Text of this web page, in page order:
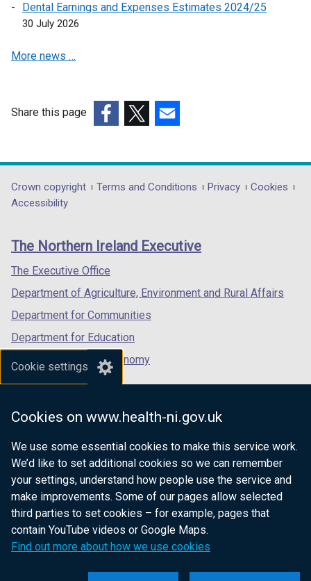
Cookie settings
Cookies on www.health-ni.gov.uk
We use some essential cookies to make this service work.
We’d like to set additional cookies so we can remember
your settings, understand how people use the service and
make improvements. Some of our pages allow selected
third parties to set cookies – for example, pages that
contain YouTube videos or Google Maps.
Find out more about how we use cookies
e
w
w
a
Dental Earnings and Expenses Estimates 2024/25
30 July 2026
More news …
Share this page
opens
in
/
tab)
opens
in
/
opens
in
/
Department
footer
links
Crown copyright Terms and Conditions Privacy
Cookies
Accessibility
The Northern Ireland Executive
The Executive Office
Department of Agriculture, Environment and Rural Affairs
Department for Communities
Department for Education
Department for the Economy
Department of Finance
Department of Justice
nidirect.gov.uk — the official government
website for Northern Ireland citizens